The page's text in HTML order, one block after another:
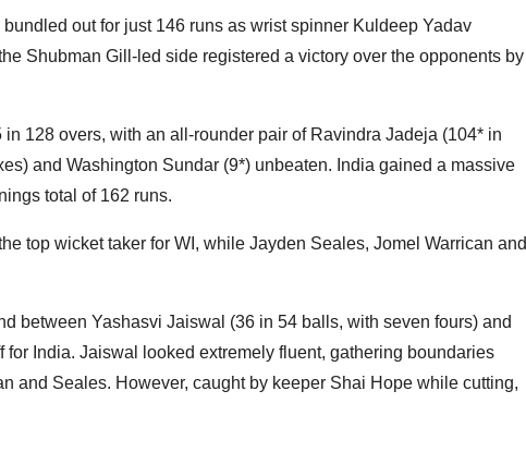
out for just 146 runs as wrist spinner Kuldeep Yadav
Shubman Gill-led side registered a victory over the opponents by
128 overs, with an all-rounder pair of Ravindra Jadeja (104* in
and Washington Sundar (9*) unbeaten. India gained a massive
total of 162 runs.
top wicket taker for WI, while Jayden Seales, Jomel Warrican and
between Yashasvi Jaiswal (36 in 54 balls, with seven fours) and
for India. Jaiswal looked extremely fluent, gathering boundaries
and Seales. However, caught by keeper Shai Hope while cutting,